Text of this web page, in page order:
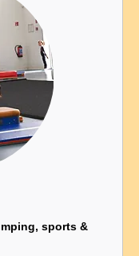
sports &